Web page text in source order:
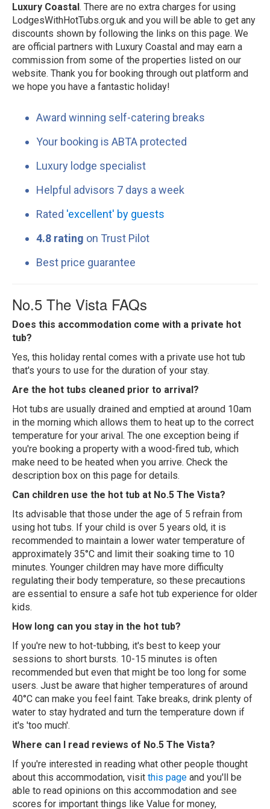
Luxury Coastal. There are no extra charges for using
LodgesWithHotTubs.org.uk and you will be able to get any
discounts shown by following the links on this page. We
are official partners with Luxury Coastal and may earn a
commission from some of the properties listed on our
website. Thank you for booking through out platform and
we hope you have a fantastic holiday!
Award winning self-catering breaks
Your booking is ABTA protected
Luxury lodge specialist
Helpful advisors 7 days a week
Rated 'excellent' by guests
4.8 rating on Trust Pilot
Best price guarantee
No.5 The Vista FAQs
Does this accommodation come with a private hot
tub?
Yes, this holiday rental comes with a private use hot tub
that's yours to use for the duration of your stay.
Are the hot tubs cleaned prior to arrival?
Hot tubs are usually drained and emptied at around 10am
in the morning which allows them to heat up to the correct
temperature for your arival. The one exception being if
you're booking a property with a wood-fired tub, which
make need to be heated when you arrive. Check the
description box on this page for details.
Can children use the hot tub at No.5 The Vista?
Its advisable that those under the age of 5 refrain from
using hot tubs. If your child is over 5 years old, it is
recommended to maintain a lower water temperature of
approximately 35°C and limit their soaking time to 10
minutes. Younger children may have more difficulty
regulating their body temperature, so these precautions
are essential to ensure a safe hot tub experience for older
kids.
How long can you stay in the hot tub?
If you're new to hot-tubbing, it's best to keep your
sessions to short bursts. 10-15 minutes is often
recommended but even that might be too long for some
users. Just be aware that higher temperatures of around
40°C can make you feel faint. Take breaks, drink plenty of
water to stay hydrated and turn the temperature down if
it's 'too much'.
Where can I read reviews of No.5 The Vista?
If you're interested in reading what other people thought
about this accommodation, visit this page and you'll be
able to read opinions on this accommodation and see
scores for important things like Value for money,